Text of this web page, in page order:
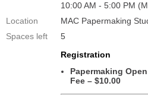
10:00 AM - 5:00 PM
Location
MAC Papermaking
Spaces left
5
Registration
Papermaking
Fee – $10.00